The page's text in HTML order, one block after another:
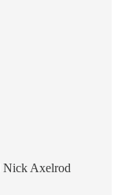
Nick Axelrod